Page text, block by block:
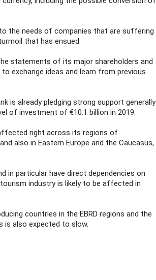
the needs of companies that are suffering
that has ensued.
statements of its major shareholders and
exchange ideas and learn from previous
is already pledging strong support generally
of investment of €10.1 billion in 2019.
right across its regions of
also in Eastern Europe and the Caucasus,
in particular have direct dependencies on
industry is likely to be affected in
countries in the EBRD regions and the
also expected to slow.